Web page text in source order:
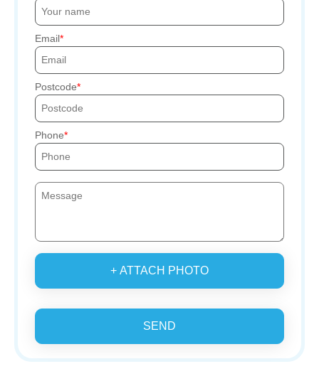
Email
Postcode
Phone
+ ATTACH PHOTO
SEND